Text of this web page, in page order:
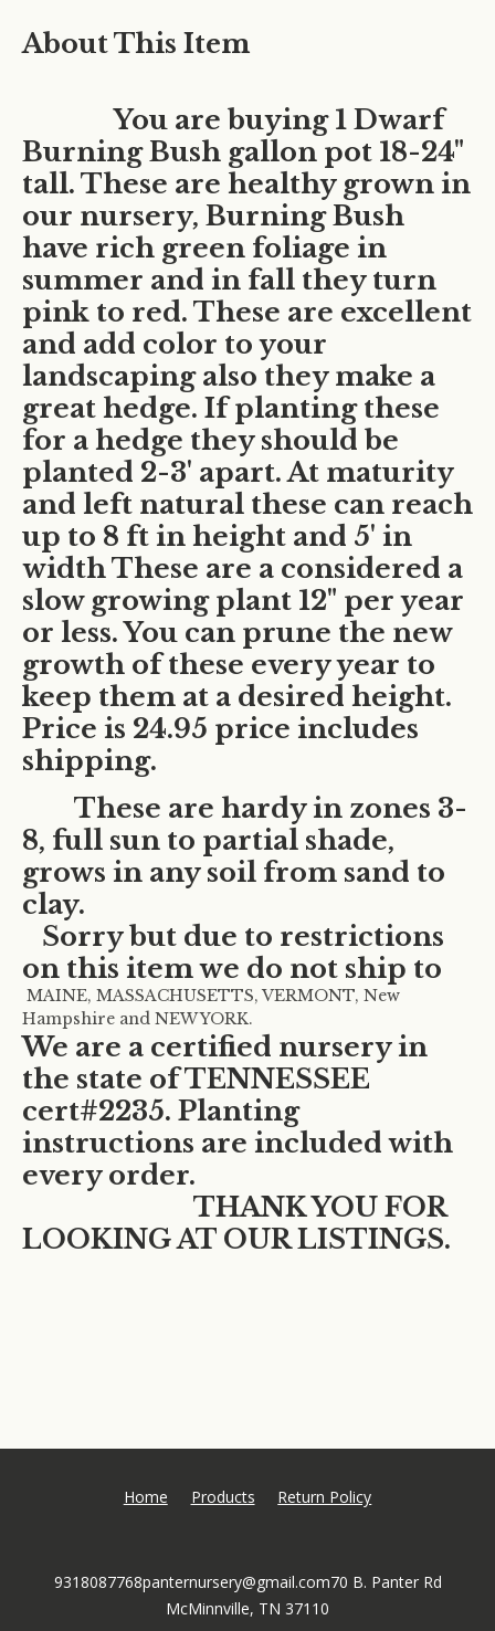
About This Item
You are buying 1 Dwarf
Burning Bush gallon pot 18-24"
tall. These are healthy grown in
our nursery, Burning Bush
have rich green foliage in
summer and in fall they turn
pink to red. These are excellent
and add color to your
landscaping also they make a
great hedge. If planting these
for a hedge they should be
planted 2-3' apart. At maturity
and left natural these can reach
up to 8 ft in height and 5' in
width These are a considered a
slow growing plant 12" per year
or less. You can prune the new
growth of these every year to
keep them at a desired height.
Price is 24.95 price includes
shipping.
These are hardy in zones 3-
8, full sun to partial shade,
grows in any soil from sand to
clay.
Sorry but due to restrictions
on this item we do not ship to
MAINE, MASSACHUSETTS, VERMONT, New
Hampshire and NEW YORK.
We are a certified nursery in
the state of TENNESSEE
cert#2235. Planting
instructions are included with
every order.
THANK YOU FOR
LOOKING AT OUR LISTINGS.
Home Products Return Policy
9318087768panternursery@gmail.com70 B. Panter Rd
McMinnville, TN 37110